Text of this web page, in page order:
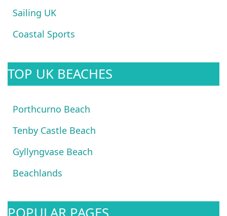
Sailing UK
Coastal Sports
TOP UK BEACHES
Porthcurno Beach
Tenby Castle Beach
Gyllyngvase Beach
Beachlands